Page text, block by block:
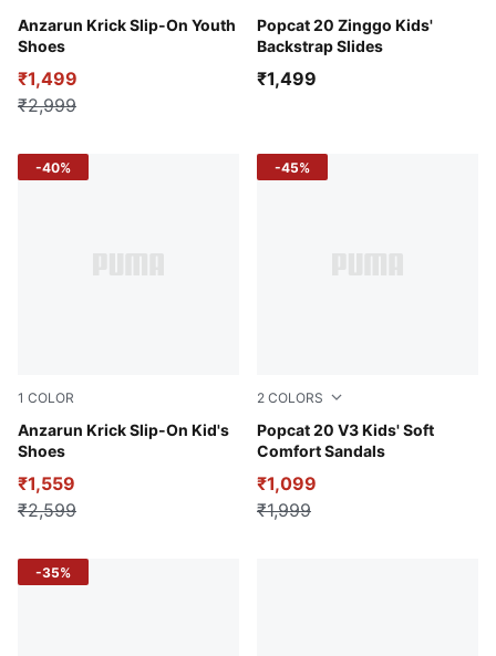
Anzarun Krick Slip-On Youth
Shoes
Vivid Violet-Day Dream-PUMA White
₹1,499
₹2,999
Popcat 20 Zinggo Kids'
Backstrap Slides
PUMA Black-Sun Stream-
₹1,499
1 COLOR
Anzarun Krick Slip-On Kid's
Shoes
Vivid Violet-Day Dream-PUMA White
₹1,559
₹2,599
-40%
2 COLORS
Popcat 20 V3 Kids' Soft
Comfort Sandals
Yellow Sizzle-Vivid Blue-
₹1,099
₹1,999
-45%
-35%